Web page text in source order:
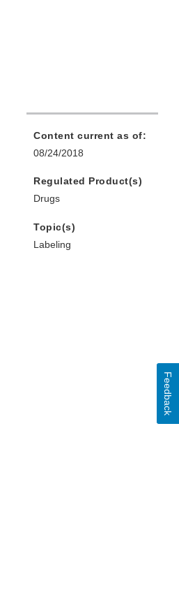
Content current as of:
08/24/2018
Regulated Product(s)
Drugs
Topic(s)
Labeling
Feedback